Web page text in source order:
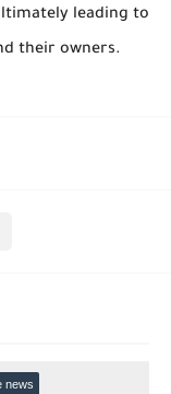
leading to
their owners.
news